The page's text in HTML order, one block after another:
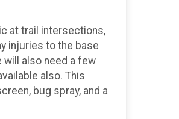
at trail intersections,
injuries to the base
will also need a few
also. This
bug spray, and a